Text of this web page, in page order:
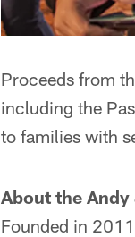
Proceeds from
including the
to families with
About the
Founded in